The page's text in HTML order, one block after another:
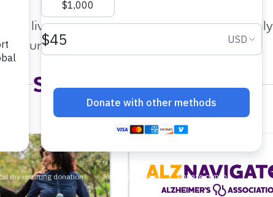
living with Alzheimer's or dementia,
and support that works for you.
Select a Resource